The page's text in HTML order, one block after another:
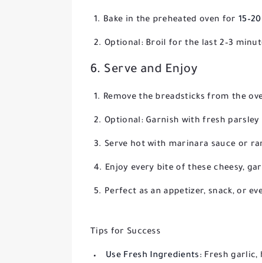
Bake in the preheated oven for
Optional: Broil for the last 2–3
6. Serve and Enjoy
Remove the breadsticks from the
Optional: Garnish with fresh
Serve hot with marinara sauce or
Enjoy every bite of these cheesy,
Perfect as an appetizer, snack, or
Tips for Success
Use Fresh Ingredients: Fresh garlic,